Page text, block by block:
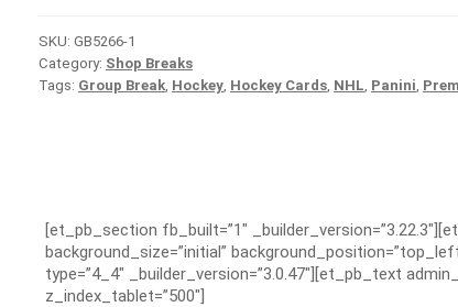
Deck
Engrained
Hockey
Break
#5266
quantity
SKU: GB5266-1
Category: Shop Breaks
Tags: Group Break Hockey Hockey Cards NHL Panini
[et_pb_section fb_built=”1″
background_size=”initial”
type=”4_4″ _builder_version=”3.0.47″][et_pb_text
z_index_tablet=”500″]